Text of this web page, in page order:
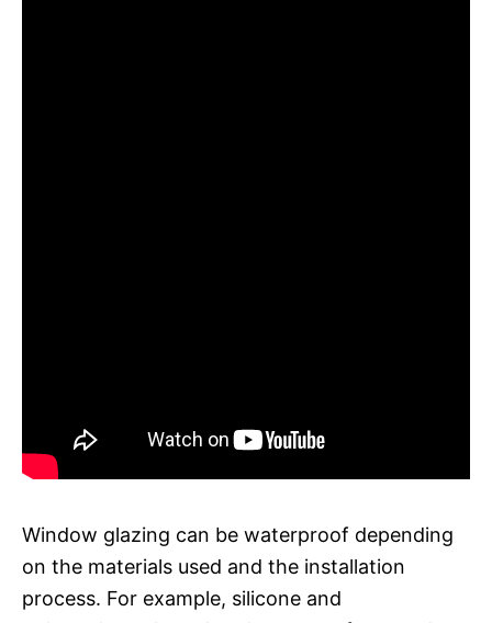
Window glazing can be waterproof depending
on the materials used and the installation
process. For example, silicone and